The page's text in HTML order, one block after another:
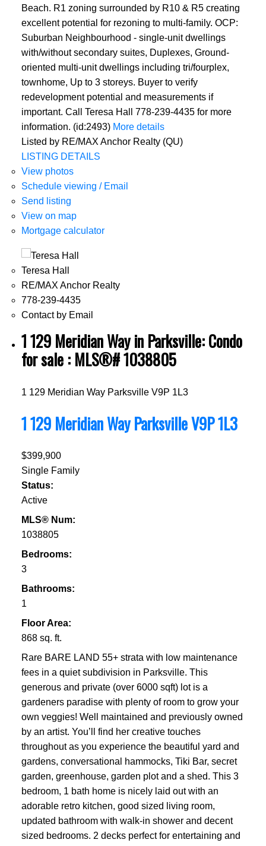
Beach. R1 zoning surrounded by R10 & R5 creating
excellent potential for rezoning to multi-family. OCP:
Suburban Neighbourhood - single-unit dwellings
with/without secondary suites, Duplexes, Ground-
oriented multi-unit dwellings including tri/fourplex,
townhome, Up to 3 storeys. Buyer to verify
redevelopment potential and measurements if
important. Call Teresa Hall 778-239-4435 for more
information. (id:2493) More details
Listed by RE/MAX Anchor Realty (QU)
LISTING DETAILS
View photos
Schedule viewing / Email
Send listing
View on map
Mortgage calculator
Teresa Hall
RE/MAX Anchor Realty
778-239-4435
Contact by Email
1 129 Meridian Way in Parksville: Condo
for sale : MLS®# 1038805
1 129 Meridian Way Parksville V9P 1L3
1 129 Meridian WayParksvilleV9P 1L3
$399,900
Single Family
Status:
Active
MLS® Num:
1038805
Bedrooms:
3
Bathrooms:
1
Floor Area:
868 sq. ft.
Rare BARE LAND 55+ strata with low maintenance
fees in a quiet subdivision in Parksville. This
generous and private (over 6000 sqft) lot is a
gardeners paradise with plenty of room to grow your
own veggies! Well maintained and previously owned
by an artist. You’ll find her creative touches
throughout as you experience the beautiful yard and
gardens, conversational hammocks, Tiki Bar, secret
garden, greenhouse, garden plot and a shed. This 3
bedroom, 1 bath home is nicely laid out with an
adorable retro kitchen, good sized living room,
updated bathroom with walk-in shower and decent
sized bedrooms. 2 decks perfect for entertaining and